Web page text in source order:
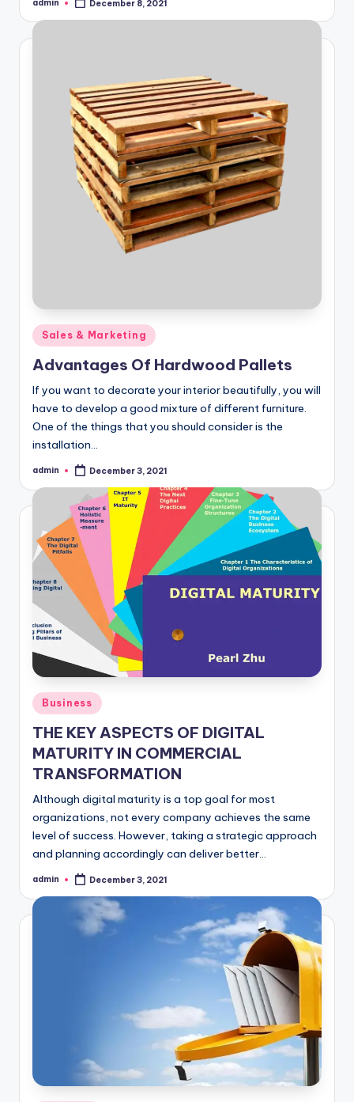
Posted
admin December 8, 2021
Posted
in
Sales & Marketing
Advantages Of Hardwood Pallets
If you want to decorate your interior beautifully, you will
have to develop a good mixture of different furniture.
One of the things that you should consider is the
installation…
Posted
admin December 3, 2021
Posted
in
Business
THE KEY ASPECTS OF DIGITAL
MATURITY IN COMMERCIAL
TRANSFORMATION
Although digital maturity is a top goal for most
organizations, not every company achieves the same
level of success. However, taking a strategic approach
and planning accordingly can deliver better…
Posted
admin December 3, 2021